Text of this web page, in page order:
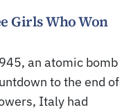
Girls Who Won
an atomic bomb
to the end of
Italy had